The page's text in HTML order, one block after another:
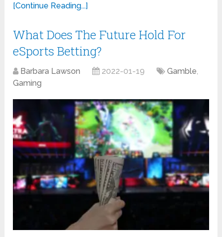
[Continue Reading...]
What Does The Future Hold For
eSports Betting?
Barbara Lawson 2022-01-19 Gamble,
Gaming